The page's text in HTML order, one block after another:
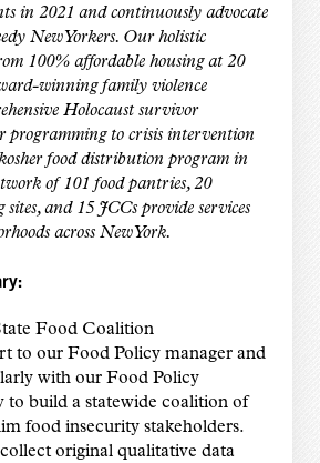
in 2021 and continuously advocate
New Yorkers. Our holistic
100% affordable housing at 20
winning family violence
Holocaust survivor
programming to crisis intervention
food distribution program in
of 101 food pantries, 20
and 15 JCCs provide services
across New York.
Food Coalition
to our Food Policy manager and
with our Food Policy
to build a statewide coalition of
food insecurity stakeholders.
original qualitative data